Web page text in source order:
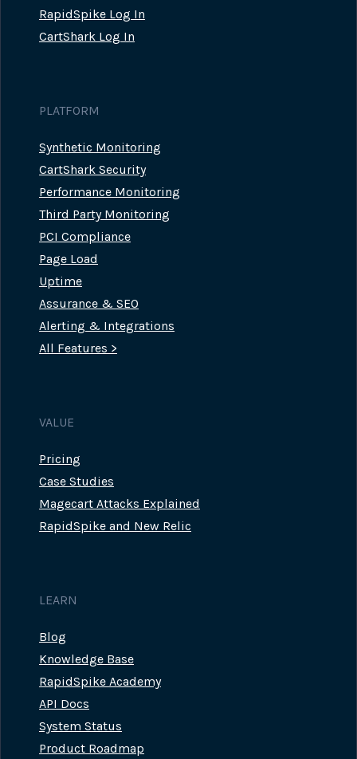
RapidSpike Log In
CartShark Log In
PLATFORM
Synthetic Monitoring
CartShark Security
Performance Monitoring
Third Party Monitoring
PCI Compliance
Page Load
Uptime
Assurance & SEO
Alerting & Integrations
All Features >
VALUE
Pricing
Case Studies
Magecart Attacks Explained
RapidSpike and New Relic
LEARN
Blog
Knowledge Base
RapidSpike Academy
API Docs
System Status
Product Roadmap